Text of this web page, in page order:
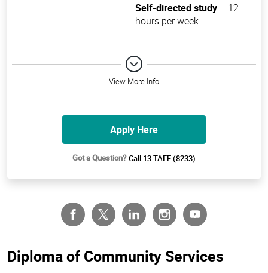
Self-directed study – 12
hours per week.
View More Info
Apply Here
Got a Question?Call 13 TAFE (8233)
Diploma of Community Services